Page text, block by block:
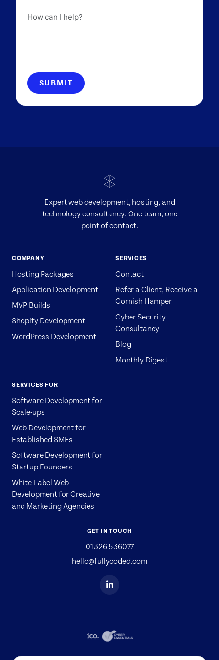
How
SUBMIT
Expert web development, hosting, and
technology consultancy. One team, one
point of contact.
COMPANY
Hosting Packages
Application Development
MVP Builds
Shopify Development
WordPress Development
SERVICES
Contact
Refer a Client, Receive a
Cornish Hamper
Cyber Security
Consultancy
Blog
Monthly Digest
SERVICES FOR
Software Development for
Scale-ups
Web Development for
Established SMEs
Software Development for
Startup Founders
White-Label Web
Development for Creative
and Marketing Agencies
GET IN TOUCH
01326 536077
hello@fullycoded.com